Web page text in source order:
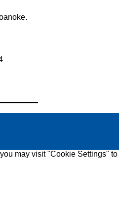
may visit "Cookie Settings" to